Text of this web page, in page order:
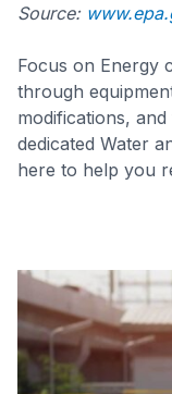
Source:
Focus on Energy
through
modifications,
dedicated Water
here to help you